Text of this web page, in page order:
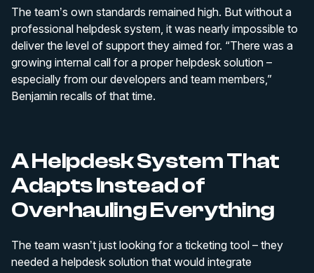
The team’s own standards remained high. But without a
professional helpdesk system, it was nearly impossible to
deliver the level of support they aimed for. “There was a
growing internal call for a proper helpdesk solution –
especially from our developers and team members,”
Benjamin recalls of that time.
A Helpdesk System That
Adapts Instead of
Overhauling Everything
The team wasn’t just looking for a ticketing tool – they
needed a helpdesk solution that would integrate